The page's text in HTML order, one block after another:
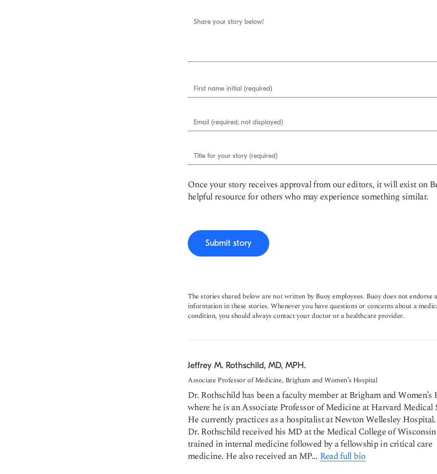
Share your story below!
First name initial (required)
Email (required; not displayed)
Title for your story (required)
Once your story receives approval from our editors, it will exist on
helpful resource for others who may experience something similar.
Submit story
The stories shared below are not written by Buoy employees. Buoy does not endorse
information in these stories. Whenever you have questions or concerns about a
condition, you should always contact your doctor or a healthcare provider.
Jeffrey M. Rothschild, MD, MPH.
Associate Professor of Medicine, Brigham and Women’s Hospital
Dr. Rothschild has been a faculty member at Brigham and Women’s
where he is an Associate Professor of Medicine at Harvard Medical
He currently practices as a hospitalist at Newton Wellesley
Dr. Rothschild received his MD at the Medical College of
trained in internal medicine followed by a fellowship in critical care
medicine. He also received an MP... Read full bio